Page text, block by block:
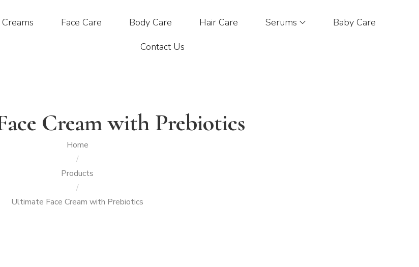
Creams Face Care Body Care Hair Care Serums
Baby Care
Contact Us
Cream with Prebiotics
Home
/
Products
/
Ultimate Face Cream with Prebiotics